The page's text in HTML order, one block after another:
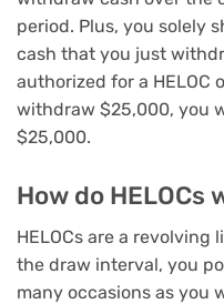
period. Plus, you solely
cash that you just
authorized for a HELOC
withdraw $25,000, you
$25,000.
How do HELOCs
HELOCs are a
the draw interval, you
many occasions as you